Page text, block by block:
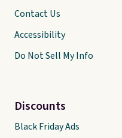
Contact Us
Accessibility
Do Not Sell My Info
Discounts
Black Friday Ads